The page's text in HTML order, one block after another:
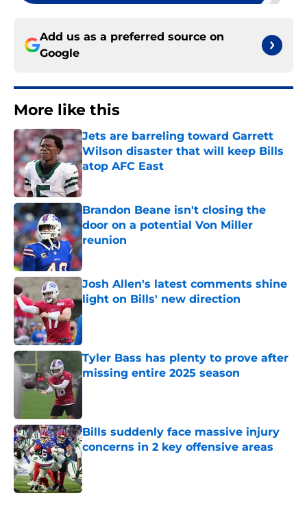
Add us as a preferred source on
Google
More like this
Jets are barreling toward Garrett
Wilson disaster that will keep Bills
atop AFC East
Published by on Invalid Date
Brandon Beane isn't closing the
door on a potential Von Miller
reunion
Published by on Invalid Date
Josh Allen's latest comments shine
light on Bills' new direction
Published by on Invalid Date
Tyler Bass has plenty to prove after
missing entire 2025 season
Bills suddenly face massive injury
concerns in 2 key offensive areas
Published by on Invalid Date